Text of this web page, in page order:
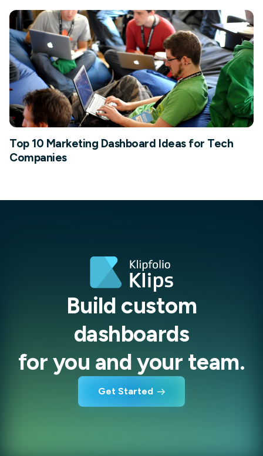
Top 10 Marketing Dashboard Ideas for Tech
Companies
Build custom
dashboards
for you and your team.
Get Started